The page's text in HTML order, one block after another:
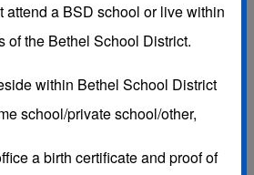
Day
Week Month Agenda
Aug, 2026
Wed Thu Fri
Sat
attend a BSD school or live within
of the Bethel School District.
within Bethel School District
school/private school/other,
abirth certificate and proof of